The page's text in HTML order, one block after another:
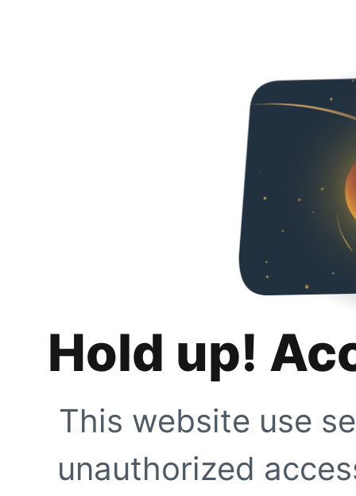
Hold up!
This website use
unauthorized